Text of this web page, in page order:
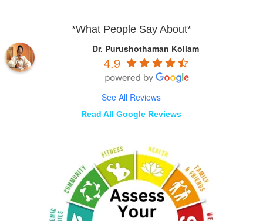
*What People Say About*
Dr. Purushothaman Kollam
4.9
See All Reviews
Read All Google Reviews